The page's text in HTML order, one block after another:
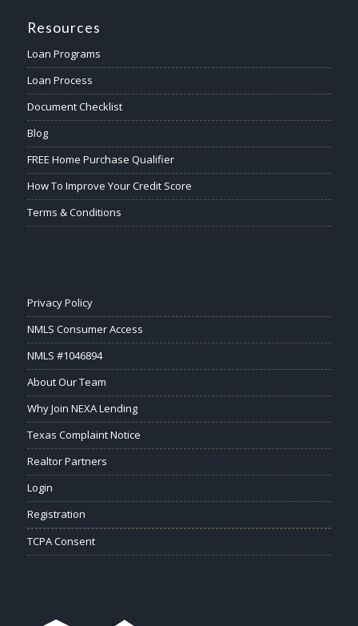
Resources
Loan Programs
Loan Process
Document Checklist
Blog
FREE Home Purchase Qualifier
How To Improve Your Credit Score
Terms & Conditions
Privacy Policy
NMLS Consumer Access
NMLS #1046894
About Our Team
Why Join NEXA Lending
Texas Complaint Notice
Realtor Partners
Login
Registration
TCPA Consent